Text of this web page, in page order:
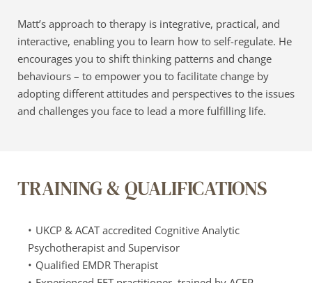
Matt’s approach to therapy is integrative, practical, and
interactive, enabling you to learn how to self-regulate. He
encourages you to shift thinking patterns and change
behaviours – to empower you to facilitate change by
adopting different attitudes and perspectives to the issues
and challenges you face to lead a more fulfilling life.
TRAINING & QUALIFICATIONS
UKCP & ACAT accredited Cognitive Analytic
Psychotherapist and Supervisor
Qualified EMDR Therapist